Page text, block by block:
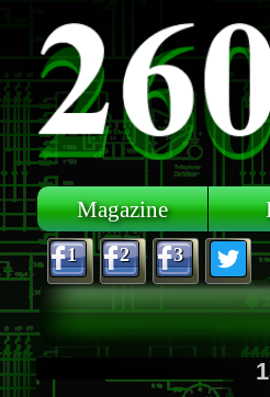
Magazine
1 2 3